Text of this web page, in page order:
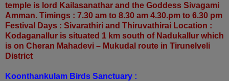
temple is lord Kailasanathar and the Goddess Sivagami
Amman. Timings : 7.30 am to 8.30 am 4.30.pm to 6.30 pm
Festival Days : Sivarathiri and Thiruvathirai Location :
Kodaganallur is situated 1 km south of Nadukallur which
is on Cheran Mahadevi – Mukudal route in Tirunelveli
District
Koonthankulam Birds Sanctuary :